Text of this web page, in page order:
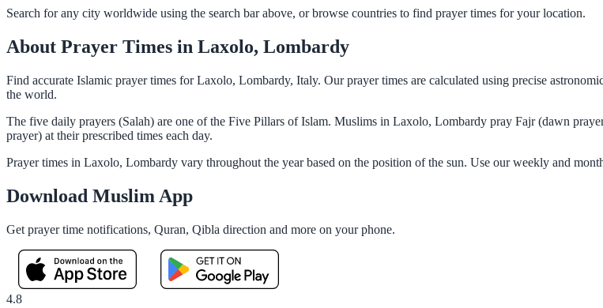
Search for any city worldwide using the search bar above, or browse countries to find prayer times for your location.
About Prayer Times in Laxolo, Lombardy
Find accurate Islamic prayer times for Laxolo, Lombardy, Italy. Our prayer times are calculated using precise
the world.
The five daily prayers (Salah) are one of the Five Pillars of Islam. Muslims in Laxolo, Lombardy pray Fajr (dawn
prayer) at their prescribed times each day.
Prayer times in Laxolo, Lombardy vary throughout the year based on the position of the sun. Use our weekly and
Download Muslim App
Get prayer time notifications, Quran, Qibla direction and more on your phone.
4.8